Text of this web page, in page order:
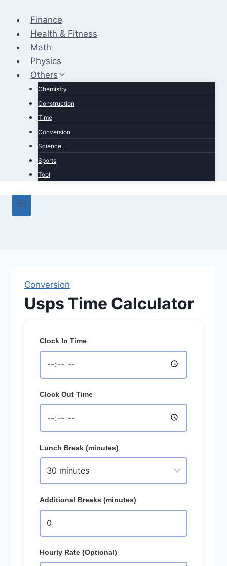
content
Finance
Health & Fitness
Math
Physics
Others
Chemistry
Construction
Time
Conversion
Science
Sports
Tool
Conversion
Usps Time Calculator
Clock In Time
Clock Out Time
Lunch Break (minutes)
Additional Breaks (minutes)
Hourly Rate (Optional)